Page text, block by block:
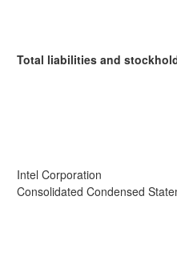
Total liabilities and
Intel Corporation
Consolidated Condensed